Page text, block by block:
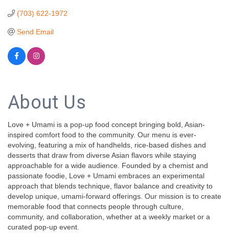
(703) 622-1972
Send Email
About Us
Love + Umami is a pop-up food concept bringing bold, Asian-
inspired comfort food to the community. Our menu is ever-
evolving, featuring a mix of handhelds, rice-based dishes and
desserts that draw from diverse Asian flavors while staying
approachable for a wide audience. Founded by a chemist and
passionate foodie, Love + Umami embraces an experimental
approach that blends technique, flavor balance and creativity to
develop unique, umami-forward offerings. Our mission is to create
memorable food that connects people through culture,
community, and collaboration, whether at a weekly market or a
curated pop-up event.